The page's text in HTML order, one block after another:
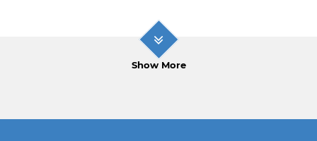
Show More